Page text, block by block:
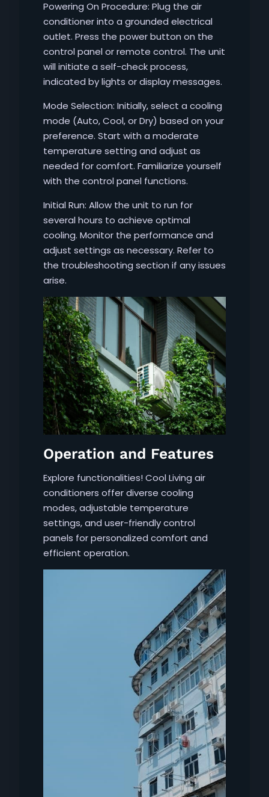
Powering On Procedure: Plug the air
conditioner into a grounded electrical
outlet. Press the power button on the
control panel or remote control. The unit
will initiate a self-check process,
indicated by lights or display messages.
Mode Selection: Initially, select a cooling
mode (Auto, Cool, or Dry) based on your
preference. Start with a moderate
temperature setting and adjust as
needed for comfort. Familiarize yourself
with the control panel functions.
Initial Run: Allow the unit to run for
several hours to achieve optimal
cooling. Monitor the performance and
adjust settings as necessary. Refer to
the troubleshooting section if any issues
arise.
Operation and Features
Explore functionalities! Cool Living air
conditioners offer diverse cooling
modes, adjustable temperature
settings, and user-friendly control
panels for personalized comfort and
efficient operation.